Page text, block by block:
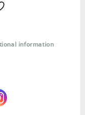
information